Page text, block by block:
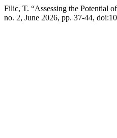
Filic, T. “Assessing the Potential
no. 2, June 2026, pp. 37-44,